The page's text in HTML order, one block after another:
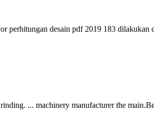
perhitungan desain pdf 2019 183
... machinery manufacturer the